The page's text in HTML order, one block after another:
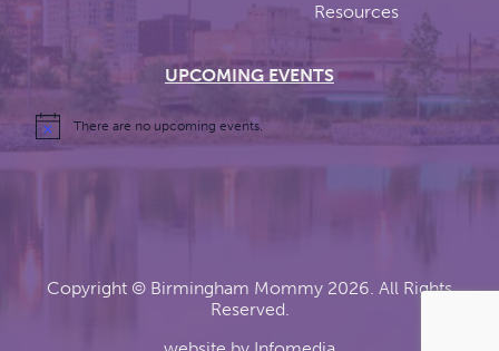
Resources
UPCOMING EVENTS
There are no upcoming events.
Copyright © Birmingham Mommy 2026. All Rights
Reserved.